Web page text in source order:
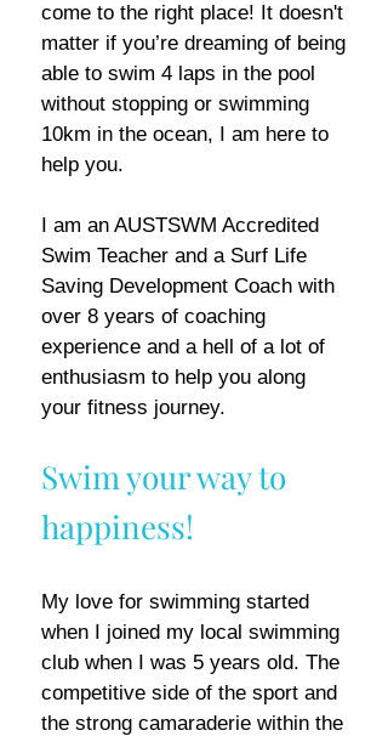
come to the right place! It doesn't
matter if you’re dreaming of being
able to swim 4 laps in the pool
without stopping or swimming
10km in the ocean, I am here to
help you.
I am an AUSTSWM Accredited
Swim Teacher and a Surf Life
Saving Development Coach with
over 8 years of coaching
experience and a hell of a lot of
enthusiasm to help you along
your fitness journey.
Swim your way to
happiness!
My love for swimming started
when I joined my local swimming
club when I was 5 years old. The
competitive side of the sport and
the strong camaraderie within the